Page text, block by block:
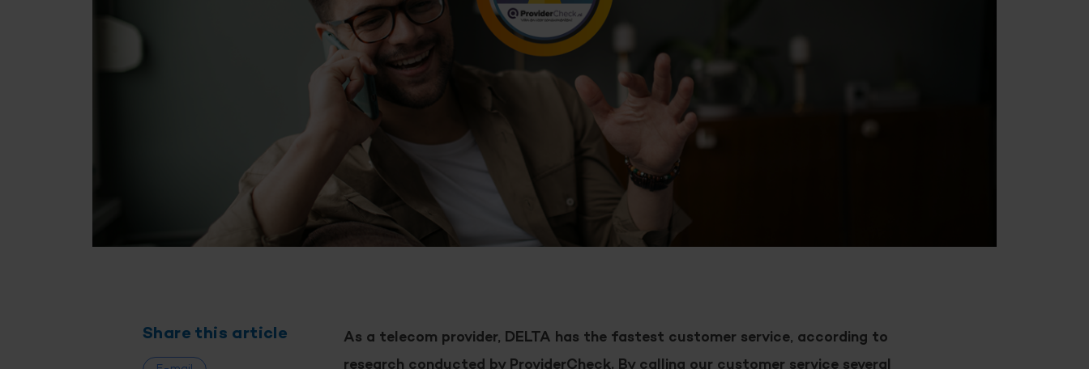
Share this article
As a telecom provider, DELTA has the fastest customer service, according to
research conducted by ProviderCheck. By calling our customer service several